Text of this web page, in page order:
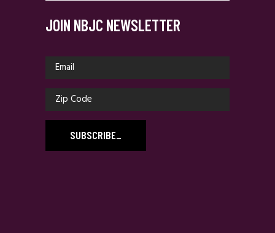
JOIN NBJC NEWSLETTER
SUBSCRIBE_